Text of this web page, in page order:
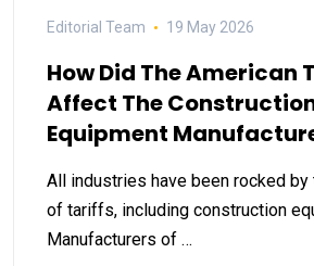
Editorial Team 19 May 2026
How Did The American
Affect The
Equipment
All industries have been rocked
of tariffs, including construction
Manufacturers of …